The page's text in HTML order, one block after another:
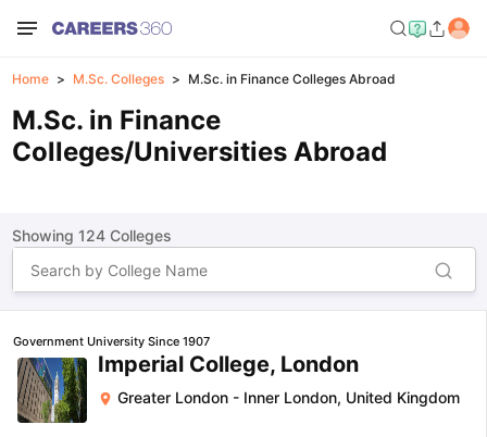
Home M.Sc. Colleges M.Sc. in Finance Colleges Abroad
M.Sc. in Finance
Colleges/Universities Abroad
Showing 124Colleges
Government University Since 1907
Imperial College, London
Greater London - Inner London, United Kingdom